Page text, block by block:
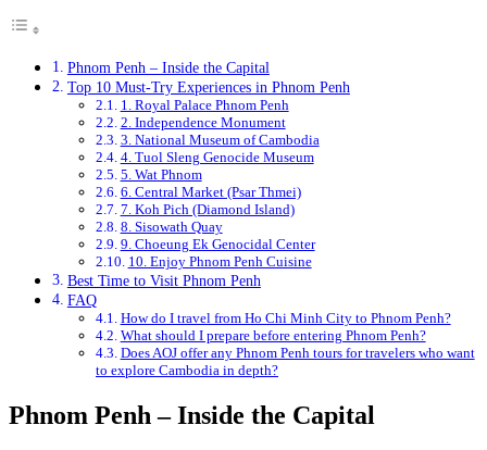
Phnom Penh – Inside the Capital
Top 10 Must-Try Experiences in Phnom Penh
1. Royal Palace Phnom Penh
2. Independence Monument
3. National Museum of Cambodia
4. Tuol Sleng Genocide Museum
5. Wat Phnom
6. Central Market (Psar Thmei)
7. Koh Pich (Diamond Island)
8. Sisowath Quay
9. Choeung Ek Genocidal Center
10. Enjoy Phnom Penh Cuisine
Best Time to Visit Phnom Penh
FAQ
How do I travel from Ho Chi Minh City to Phnom Penh?
What should I prepare before entering Phnom Penh?
Does AOJ offer any Phnom Penh tours for travelers who want
to explore Cambodia in depth?
Phnom Penh – Inside the Capital